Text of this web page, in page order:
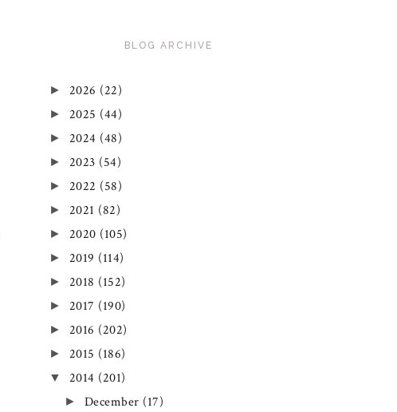
BLOG ARCHIVE
► 2026 (22)
► 2025 (44)
► 2024 (48)
► 2023 (54)
► 2022 (58)
► 2021 (82)
► 2020 (105)
► 2019 (114)
► 2018 (152)
► 2017 (190)
► 2016 (202)
► 2015 (186)
▼ 2014 (201)
► December (17)